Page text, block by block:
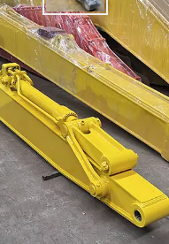
LC Long Arm
Deere 240D
XIAMEN